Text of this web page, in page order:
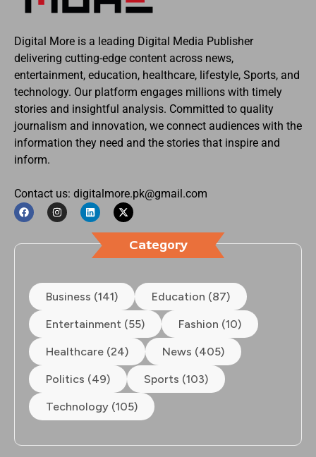
Digital More is a leading Digital Media Publisher
delivering cutting-edge content across news,
entertainment, education, healthcare, lifestyle, Sports, and
technology. Our platform engages millions with timely
stories and insightful analysis. Committed to quality
journalism and innovation, we connect audiences with the
information they need and the stories that inspire and
inform.
Contact us: digitalmore.pk@gmail.com
Category
Business (141) Education (87)
Entertainment (55) Fashion (10)
Healthcare (24) News (405)
Politics (49) Sports (103)
Technology (105)